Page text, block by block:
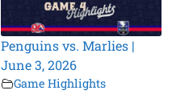
Penguins vs. Marlies |
June 3, 2026
Game Highlights